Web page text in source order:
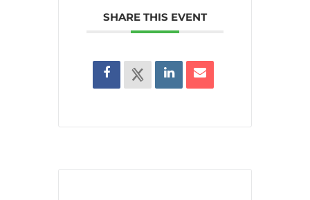
SHARE THIS EVENT